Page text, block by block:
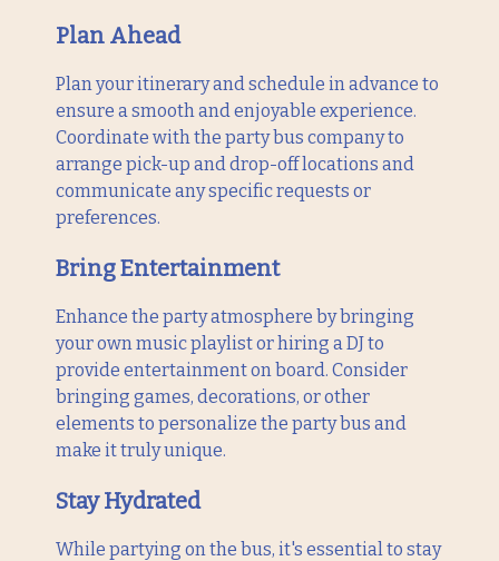
Plan Ahead
Plan your itinerary and schedule in advance to
ensure a smooth and enjoyable experience.
Coordinate with the party bus company to
arrange pick-up and drop-off locations and
communicate any specific requests or
preferences.
Bring Entertainment
Enhance the party atmosphere by bringing
your own music playlist or hiring a DJ to
provide entertainment on board. Consider
bringing games, decorations, or other
elements to personalize the party bus and
make it truly unique.
Stay Hydrated
While partying on the bus, it's essential to stay